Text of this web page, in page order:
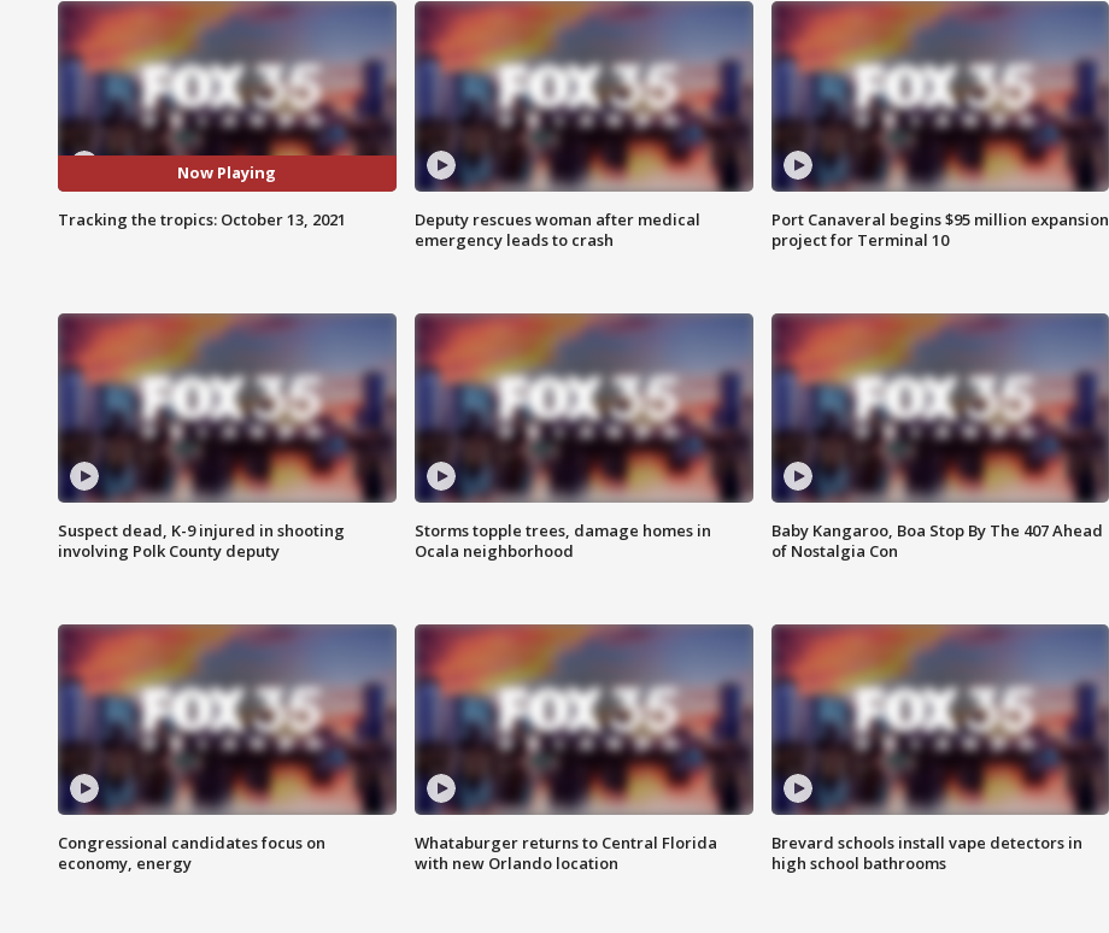
Now Playing
Tracking the tropics: October 13, 2021
Deputy rescues woman after medical
emergency leads to crash
Port Canaveral begins $95 million expansion
project for Terminal 10
Suspect dead, K-9 injured in shooting
involving Polk County deputy
Storms topple trees, damage homes in
Ocala neighborhood
Baby Kangaroo, Boa Stop By The 407 Ahead
of Nostalgia Con
Congressional candidates focus on
economy, energy
Whataburger returns to Central Florida
with new Orlando location
Brevard schools install vape detectors in
high school bathrooms